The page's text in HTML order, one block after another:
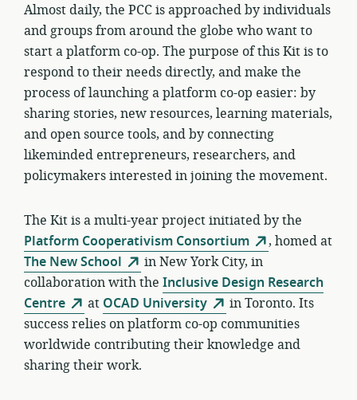
Almost daily, the PCC is approached by individuals
and groups from around the globe who want to
start a platform co-op. The purpose of this Kit is to
respond to their needs directly, and make the
process of launching a platform co-op easier: by
sharing stories, new resources, learning materials,
and open source tools, and by connecting
likeminded entrepreneurs, researchers, and
policymakers interested in joining the movement.
The Kit is a multi-year project initiated by the
Platform Cooperativism Consortium
, homed at
The New School
in New York City, in
collaboration with the Inclusive Design Research
Centre
at OCAD University
in Toronto. Its
success relies on platform co-op communities
worldwide contributing their knowledge and
sharing their work.